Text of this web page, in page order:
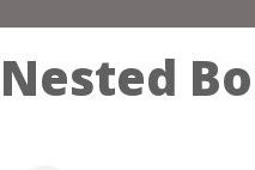
Nested